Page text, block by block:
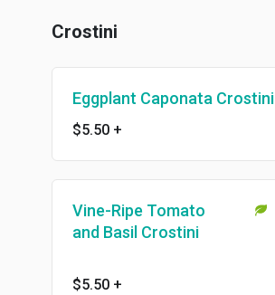
Crostini
Eggplant Caponata Crostini
$5.50 +
Vine-Ripe Tomato
and Basil Crostini
$5.50 +